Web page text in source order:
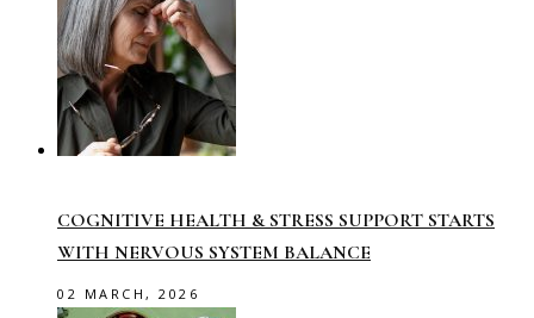
COGNITIVE HEALTH & STRESS SUPPORT STARTS
WITH NERVOUS SYSTEM BALANCE
02 MARCH, 2026